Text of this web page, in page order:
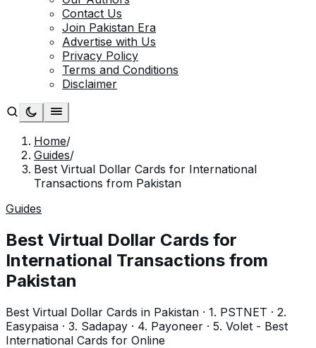
Contact Us
Join Pakistan Era
Advertise with Us
Privacy Policy
Terms and Conditions
Disclaimer
Home/
Guides/
Best Virtual Dollar Cards for International
Transactions from Pakistan
Guides
Best Virtual Dollar Cards for
International Transactions from
Pakistan
Best Virtual Dollar Cards in Pakistan · 1. PSTNET · 2.
Easypaisa · 3. Sadapay · 4. Payoneer · 5. Volet - Best
International Cards for Online